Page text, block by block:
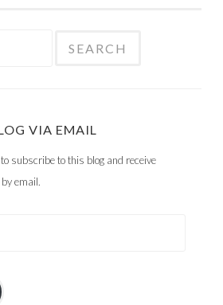
VIA EMAIL
subscribe to this blog and receive
email.